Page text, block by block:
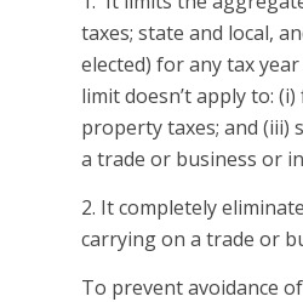
taxes; state and local,
elected) for any tax
limit doesn’t apply to:
property taxes; and (iii)
a trade or business or
2. It completely
carrying on a trade or
To prevent avoidance